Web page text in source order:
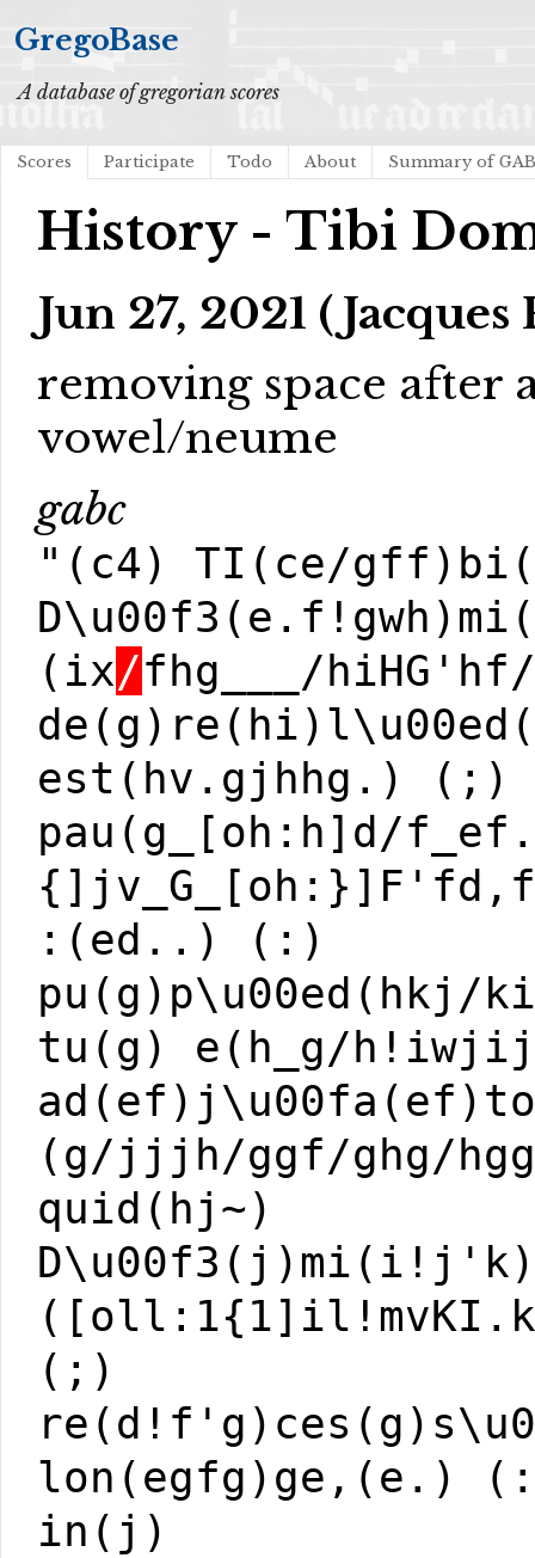
GregoBase
A database of gregorian scores
Scores Participate Todo About Summary of
History - Tibi
Jun 27, 2021
removing space after
vowel/neume
gabc
"(c4) TI(ce/
(ix/fhg___/
est(hv.gjhhg.) (;)
pau(g_[oh:h]d/
:(ed..) (:)
tu(g) e(h_g/
(g/jjjh/ggf/ghg/
quid(hj~)
(;)
lon(egfg)ge,(e.)
in(j)